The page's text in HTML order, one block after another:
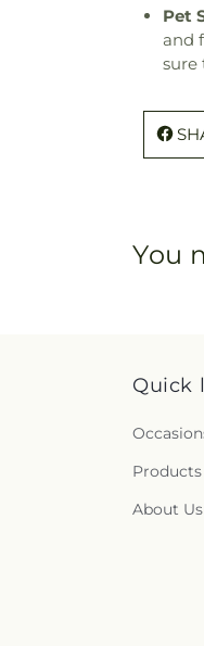
Pet
and
sure
You
Quick
Products
About Us